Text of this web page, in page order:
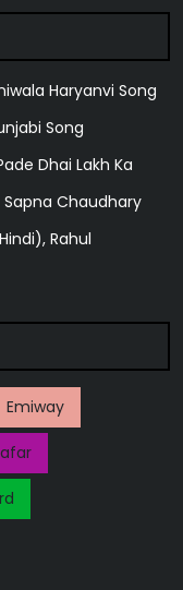
Haryanvi Song
Song
Dhai Lakh Ka
Sapna Chaudhary
Rahul
Emiway